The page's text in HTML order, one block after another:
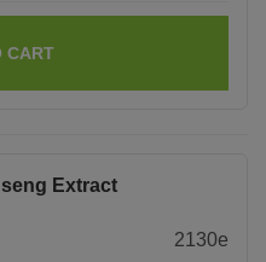
CART
Extract
2130e